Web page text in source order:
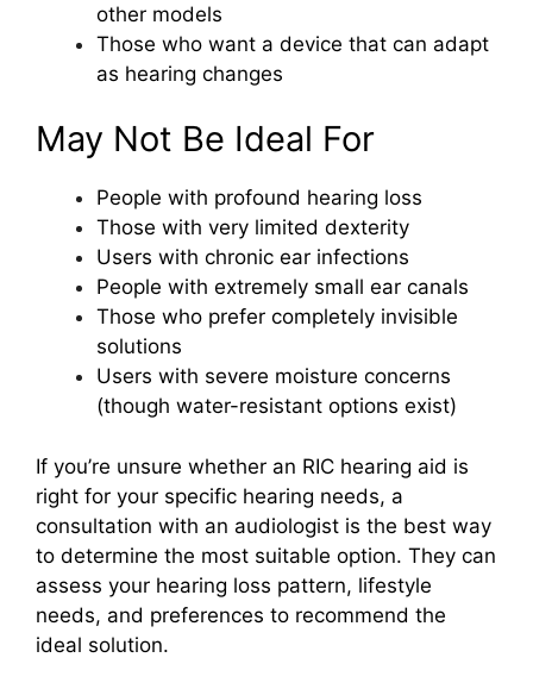
other models
Those who want a device that can adapt
as hearing changes
May Not Be Ideal For
People with profound hearing loss
Those with very limited dexterity
Users with chronic ear infections
People with extremely small ear canals
Those who prefer completely invisible
solutions
Users with severe moisture concerns
(though water-resistant options exist)
If you’re unsure whether an RIC hearing aid is
right for your specific hearing needs, a
consultation with an audiologist is the best way
to determine the most suitable option. They can
assess your hearing loss pattern, lifestyle
needs, and preferences to recommend the
ideal solution.